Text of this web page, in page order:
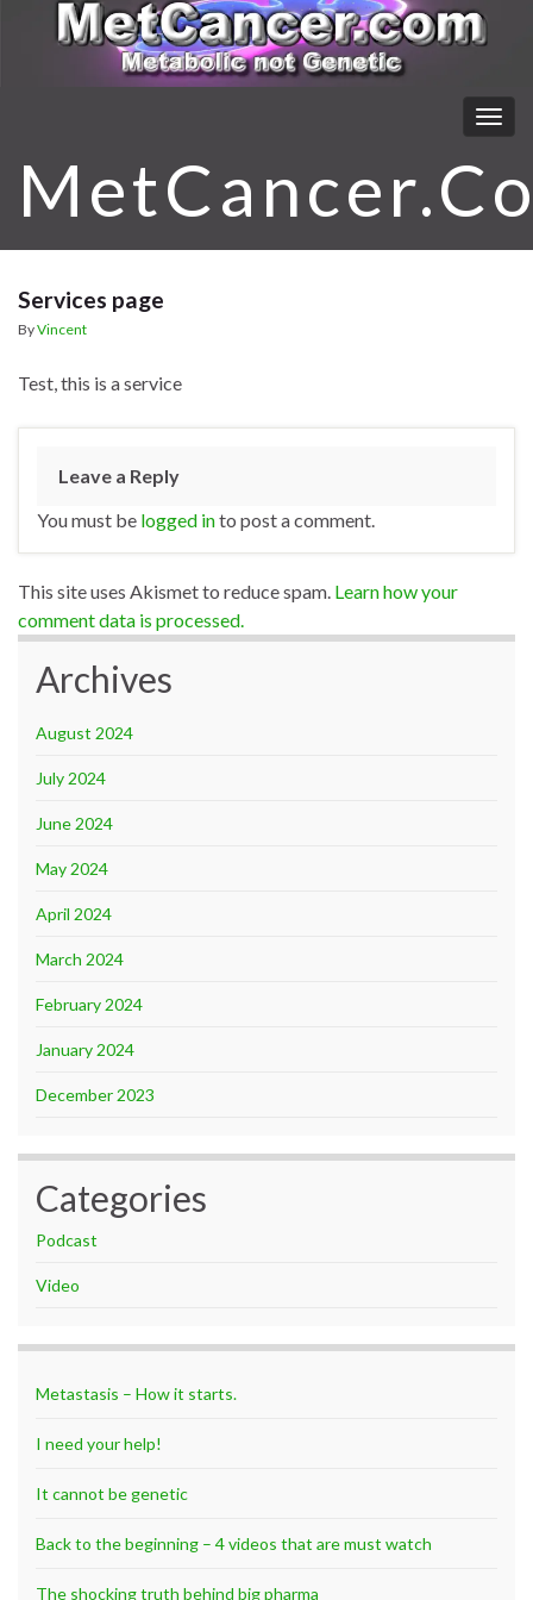
Services page
ByVincent
Test, this is a service
Leave a Reply
You must be logged into post a comment.
This site uses Akismet to reduce spam. Learn how your
comment data is processed.
Archives
August 2024
July 2024
June 2024
May 2024
April 2024
March 2024
February 2024
January 2024
December 2023
Categories
Podcast
Video
Metastasis – How it starts.
I need your help!
It cannot be genetic
Back to the beginning – 4 videos that are must watch
The shocking truth behind big pharma